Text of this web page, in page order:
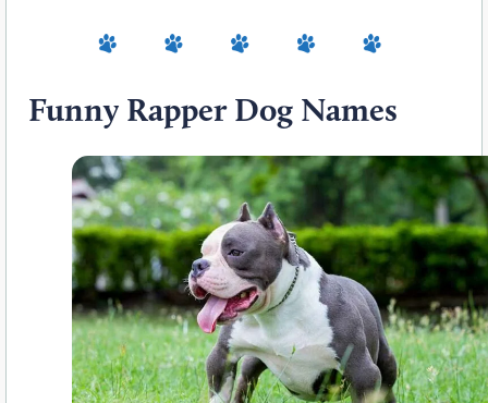
Funny Rapper Dog Names